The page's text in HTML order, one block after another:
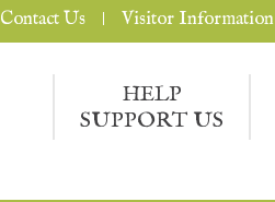
HELP
SUPPORT US
Contact Us Visitor Information